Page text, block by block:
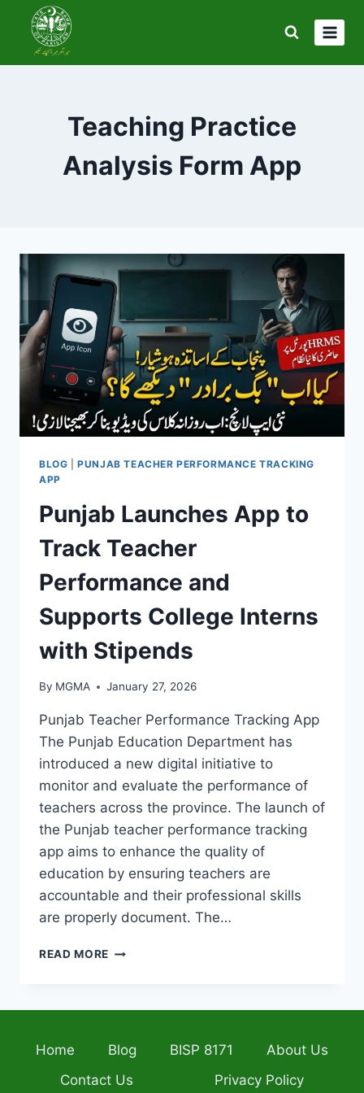
content
Teaching Practice
Analysis Form App
BLOG |PUNJAB TEACHER PERFORMANCE TRACKING
APP
Punjab Launches App to
Track Teacher
Performance and
Supports College Interns
with Stipends
By MGMA January 27, 2026
Punjab Teacher Performance Tracking App
The Punjab Education Department has
introduced a new digital initiative to
monitor and evaluate the performance of
teachers across the province. The launch of
the Punjab teacher performance tracking
app aims to enhance the quality of
education by ensuring teachers are
accountable and their professional skills
are properly document. The…
READ MORE PUNJAB
PERFORMANCE
SUPPORTS
Home Blog BISP 8171
About Us
Contact Us
Privacy Policy